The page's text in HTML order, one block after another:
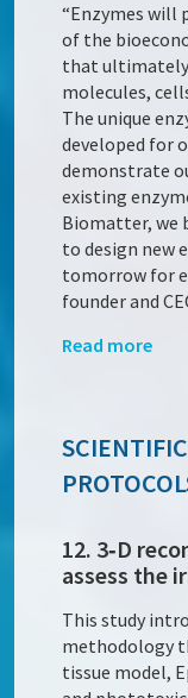
“Enzymes will
of the
that ultimately
molecules,
The unique
developed for
demonstrate
existing
Biomatter, we
to design new
tomorrow for
founder and
Read more
12. 3‑D
assess the
This study
methodology
tissue model,